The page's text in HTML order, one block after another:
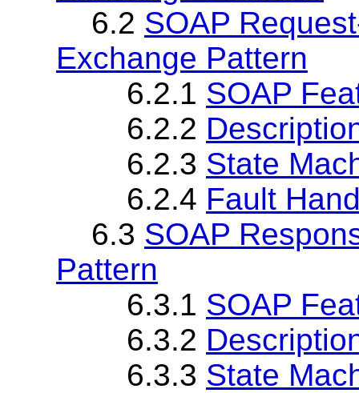
6.2 SOAP
Exchange Pattern
6.2.1 SOAP
6.2.2
6.2.3 State
6.2.4 Fault
6.3 SOAP
Pattern
6.3.1 SOAP
6.3.2
6.3.3 State